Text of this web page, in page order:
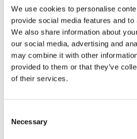
We use cookies to personalise
provide social media features and
We also share information about
our social media, advertising and
may combine it with other
provided to them or that they’ve
of their services.
Selection
Necessary
6 December 2023
Greenwashing Exposed:
the Existing Case Law
by: Ekaterina Aristova
4)
30 July 2025
by: Vishrut Kansal